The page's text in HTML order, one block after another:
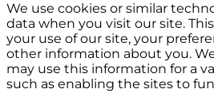
We use cookies or similar
data when you visit our site.
your use of our site, your
other information about you.
may use this information for a
such as enabling the sites to